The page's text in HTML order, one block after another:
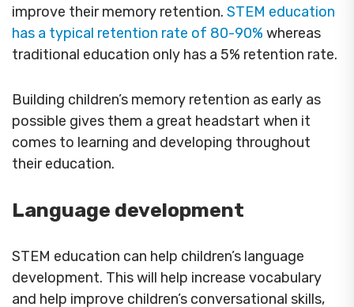
improve their memory retention. STEM education
has a typical retention rate of 80-90% whereas
traditional education only has a 5% retention rate.
Building children’s memory retention as early as
possible gives them a great headstart when it
comes to learning and developing throughout
their education.
Language development
STEM education can help children’s language
development. This will help increase vocabulary
and help improve children’s conversational skills,